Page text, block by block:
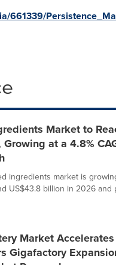
661339/
Market to
at a 4.8%
ingredients market is
US$43.8 billion in 2026 and
Market
Gigafactory